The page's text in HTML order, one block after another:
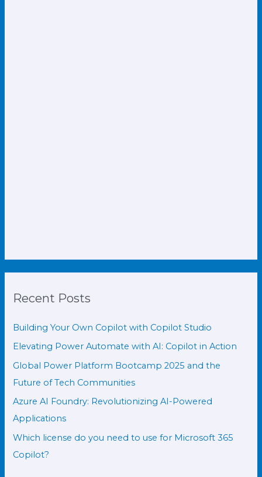
Recent Posts
Building Your Own Copilot with Copilot Studio
Elevating Power Automate with AI: Copilot in Action
Global Power Platform Bootcamp 2025 and the
Future of Tech Communities
Azure AI Foundry: Revolutionizing AI-Powered
Applications
Which license do you need to use for Microsoft 365
Copilot?